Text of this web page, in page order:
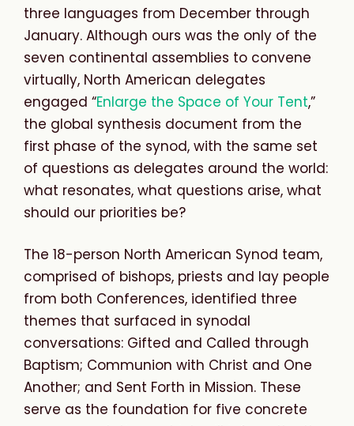
three languages from December through
January. Although ours was the only of the
seven continental assemblies to convene
virtually, North American delegates
engaged “Enlarge the Space of Your Tent,”
the global synthesis document from the
first phase of the synod, with the same set
of questions as delegates around the world:
what resonates, what questions arise, what
should our priorities be?
The 18-person North American Synod team,
comprised of bishops, priests and lay people
from both Conferences, identified three
themes that surfaced in synodal
conversations: Gifted and Called through
Baptism; Communion with Christ and One
Another; and Sent Forth in Mission. These
serve as the foundation for five concrete